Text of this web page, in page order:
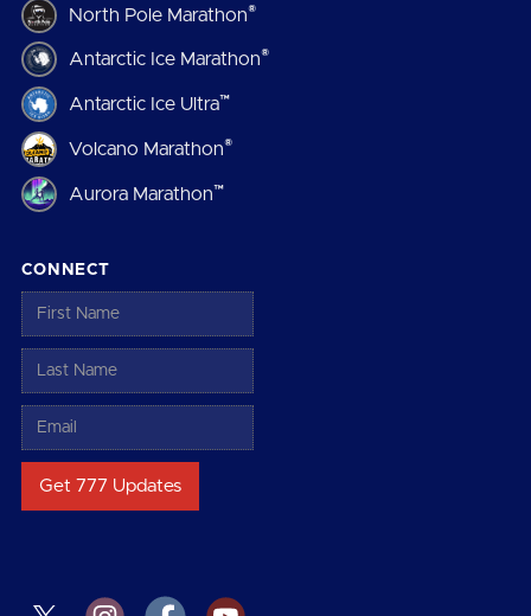
North Pole Marathon®
Antarctic Ice Marathon®
Antarctic Ice Ultra™
Volcano Marathon®
Aurora Marathon™
CONNECT